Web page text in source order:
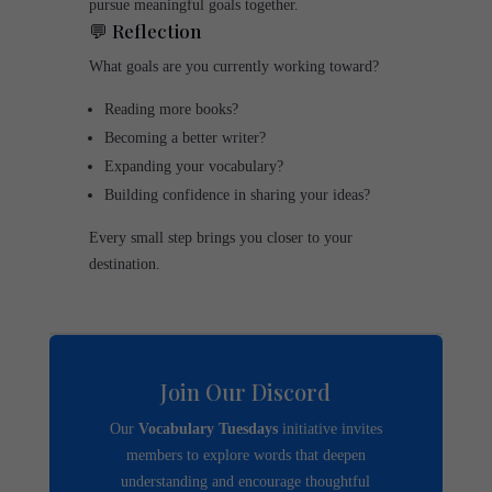
pursue meaningful goals together.
💬 Reflection
What goals are you currently working toward?
Reading more books?
Becoming a better writer?
Expanding your vocabulary?
Building confidence in sharing your ideas?
Every small step brings you closer to your
destination.
Join Our Discord
Our Vocabulary Tuesdaysinitiative invites
members to explore words that deepen
understanding and encourage thoughtful